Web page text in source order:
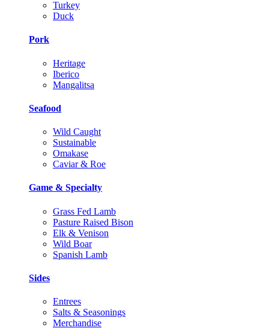
Turkey
Duck
Pork
Heritage
Iberico
Mangalitsa
Seafood
Wild Caught
Sustainable
Omakase
Caviar & Roe
Game & Specialty
Grass Fed Lamb
Pasture Raised Bison
Elk & Venison
Wild Boar
Spanish Lamb
Sides
Entrees
Salts & Seasonings
Merchandise